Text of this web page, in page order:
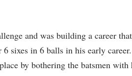
and was building a career
sixes in 6 balls in his early
by bothering the batsmen with